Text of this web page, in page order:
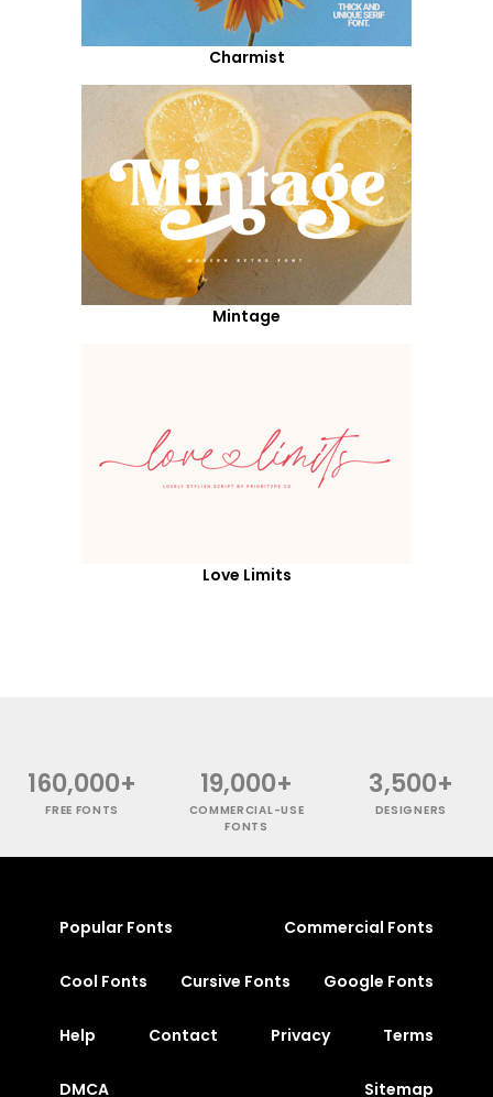
Charmist
Mintage
Love Limits
160,000+
FREE FONTS
19,000+
COMMERCIAL-USE
FONTS
3,500+
DESIGNERS
Popular Fonts Commercial Fonts
Cool Fonts Cursive Fonts Google Fonts
Help Contact Privacy Terms
DMCA Sitemap